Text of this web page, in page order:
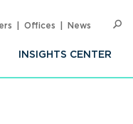
INSIGHTS CENTER
Offices News